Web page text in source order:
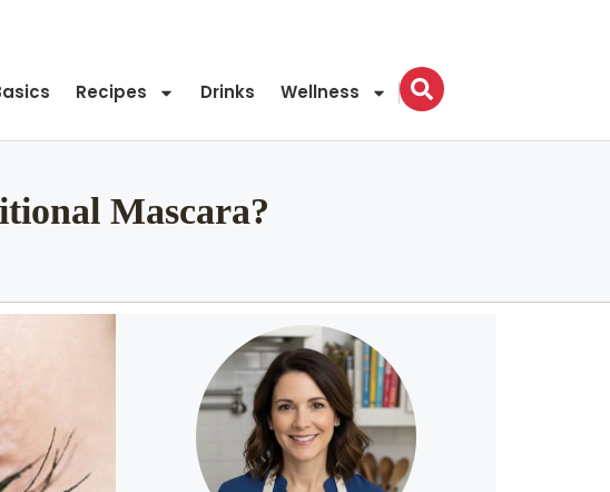
Recipes Drinks Wellness
Mascara?